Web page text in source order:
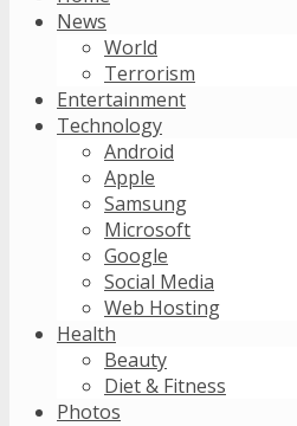
News
World
Terrorism
Entertainment
Technology
Android
Apple
Samsung
Microsoft
Google
Social Media
Web Hosting
Health
Beauty
Diet & Fitness
Photos